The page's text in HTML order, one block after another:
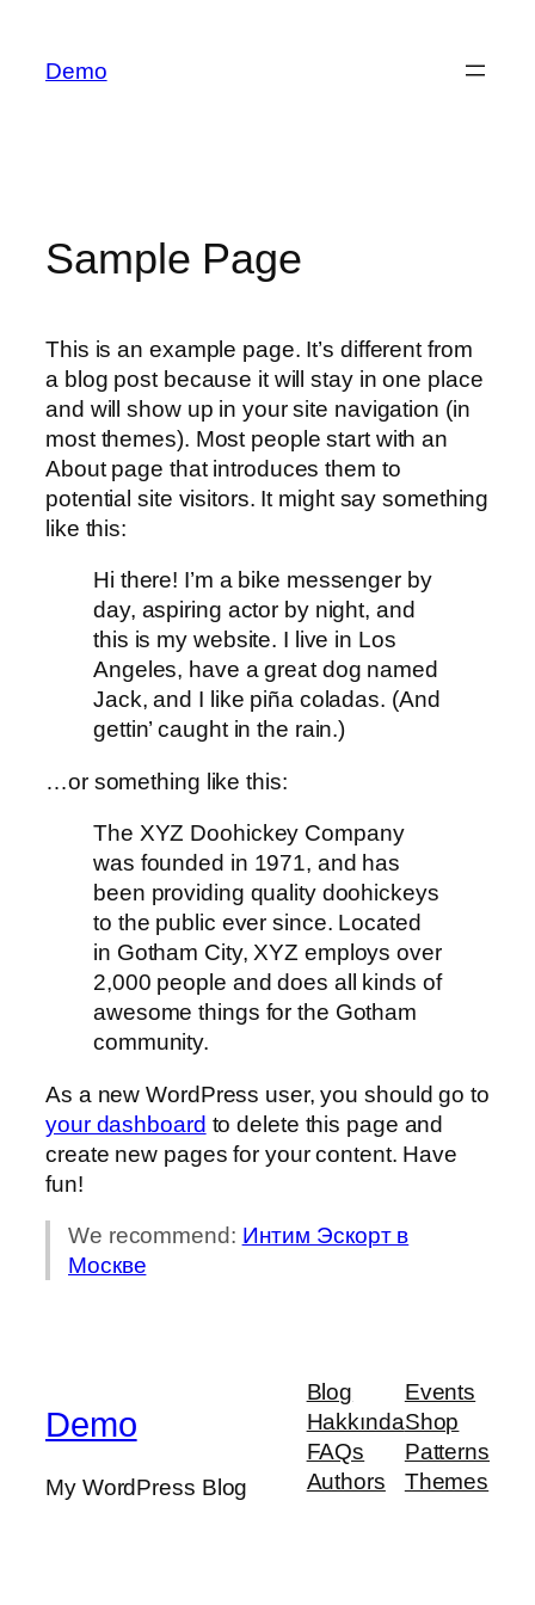
Demo
Sample Page
This is an example page. It’s different from
a blog post because it will stay in one place
and will show up in your site navigation (in
most themes). Most people start with an
About page that introduces them to
potential site visitors. It might say something
like this:
Hi there! I’m a bike messenger by
day, aspiring actor by night, and
this is my website. I live in Los
Angeles, have a great dog named
Jack, and I like piña coladas. (And
gettin’ caught in the rain.)
…or something like this:
The XYZ Doohickey Company
was founded in 1971, and has
been providing quality doohickeys
to the public ever since. Located
in Gotham City, XYZ employs over
2,000 people and does all kinds of
awesome things for the Gotham
community.
As a new WordPress user, you should go to
your dashboard to delete this page and
create new pages for your content. Have
fun!
We recommend: Интим Эскорт в
Москве
Demo
My WordPress Blog
Blog
Hakkında
FAQs
Authors
Events
Shop
Patterns
Themes